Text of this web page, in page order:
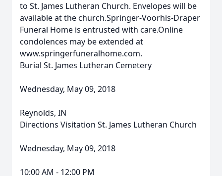
to St. James Lutheran Church. Envelopes will be
available at the church.Springer-Voorhis-Draper
Funeral Home is entrusted with care.Online
condolences may be extended at
www.springerfuneralhome.com.
Burial St. James Lutheran Cemetery
Wednesday, May 09, 2018
Reynolds, IN
Directions Visitation St. James Lutheran Church
Wednesday, May 09, 2018
10:00 AM - 12:00 PM